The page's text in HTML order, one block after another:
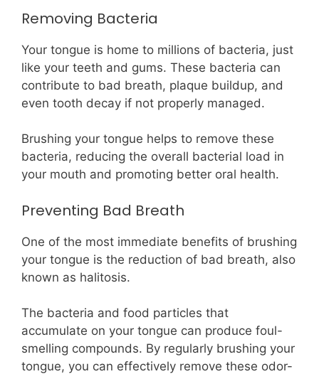
Removing Bacteria
Your tongue is home to millions of bacteria, just
like your teeth and gums. These bacteria can
contribute to bad breath, plaque buildup, and
even tooth decay if not properly managed.
Brushing your tongue helps to remove these
bacteria, reducing the overall bacterial load in
your mouth and promoting better oral health.
Preventing Bad Breath
One of the most immediate benefits of brushing
your tongue is the reduction of bad breath, also
known as halitosis.
The bacteria and food particles that
accumulate on your tongue can produce foul-
smelling compounds. By regularly brushing your
tongue, you can effectively remove these odor-